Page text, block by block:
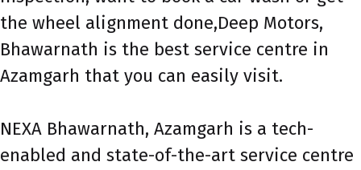
the wheel alignment done,Deep Motors,
Bhawarnath is the best service centre in
Azamgarh that you can easily visit.
NEXA Bhawarnath, Azamgarh is a tech-
enabled and state-of-the-art service centre